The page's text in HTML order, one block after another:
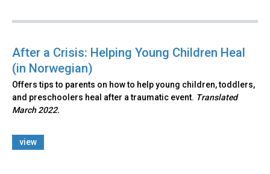
After a Crisis: Helping Young Children Heal
(in Norwegian)
Offers tips to parents on how to help young children, toddlers,
and preschoolers heal after a traumatic event. Translated
March 2022.
view